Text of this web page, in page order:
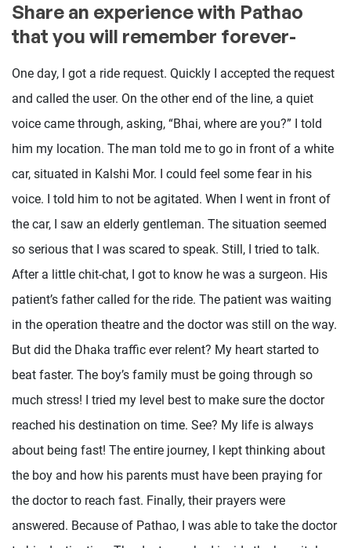
Share an experience with Pathao
that you will remember forever-
One day, I got a ride request. Quickly I accepted the request
and called the user. On the other end of the line, a quiet
voice came through, asking, “Bhai, where are you?” I told
him my location. The man told me to go in front of a white
car, situated in Kalshi Mor. I could feel some fear in his
voice. I told him to not be agitated. When I went in front of
the car, I saw an elderly gentleman. The situation seemed
so serious that I was scared to speak. Still, I tried to talk.
After a little chit-chat, I got to know he was a surgeon. His
patient’s father called for the ride. The patient was waiting
in the operation theatre and the doctor was still on the way.
But did the Dhaka traffic ever relent? My heart started to
beat faster. The boy’s family must be going through so
much stress! I tried my level best to make sure the doctor
reached his destination on time. See? My life is always
about being fast! The entire journey, I kept thinking about
the boy and how his parents must have been praying for
the doctor to reach fast. Finally, their prayers were
answered. Because of Pathao, I was able to take the doctor